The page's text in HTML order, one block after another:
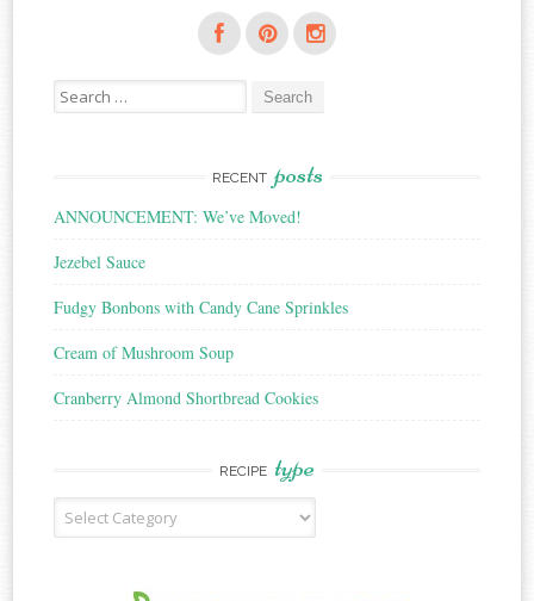
Search
for:
RECENT posts
ANNOUNCEMENT: We’ve Moved!
Jezebel Sauce
Fudgy Bonbons with Candy Cane Sprinkles
Cream of Mushroom Soup
Cranberry Almond Shortbread Cookies
RECIPE type
Recipe
Type